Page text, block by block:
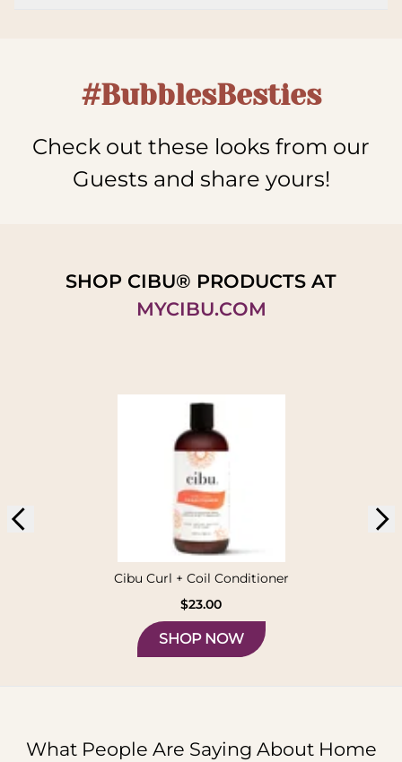
#BubblesBesties
Check out these looks from our
Guests and share yours!
SHOP CIBU® PRODUCTS AT
MYCIBU.COM
Cibu Curl + Coil Conditioner
$23.00
SHOP NOW
What People Are Saying About Home